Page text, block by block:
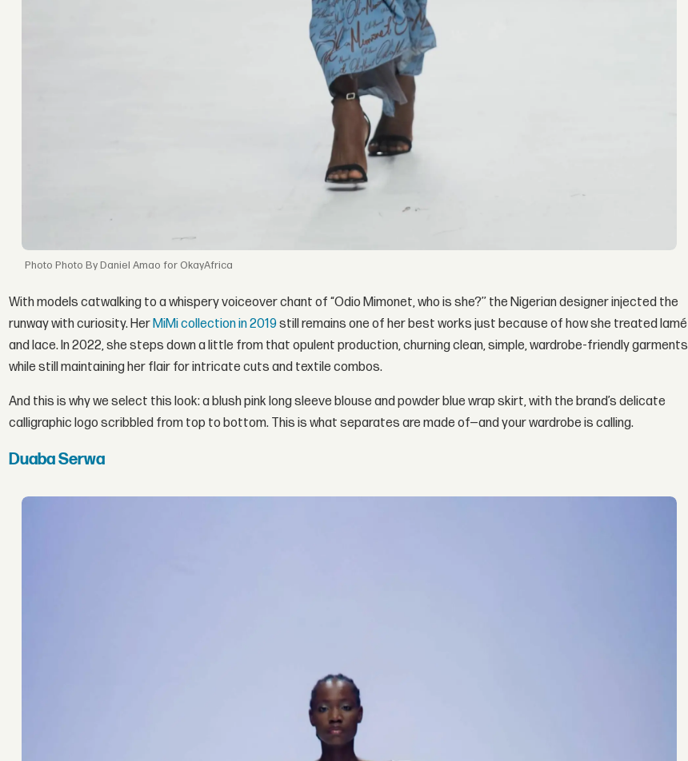
Photo By Daniel Amao for OkayAfrica
With models catwalking to a whispery voiceover chant of “Odio Mimonet, who is she?’’ the Nigerian designer injected the
runway with curiosity. Her MiMi collection in 2019still remains one of her best works just because of how she treated lamé
and lace. In 2022, she steps down a little from that opulent production, churning clean, simple, wardrobe-friendly garments
while still maintaining her flair for intricate cuts and textile combos.
And this is why we select this look: a blush pink long sleeve blouse and powder blue wrap skirt, with the brand’s delicate
calligraphic logo scribbled from top to bottom. This is what separates are made of—and your wardrobe is calling.
Duaba Serwa